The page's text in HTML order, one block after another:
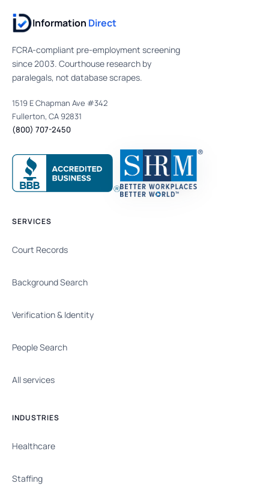
Information Direct
FCRA-compliant pre-employment screening
since 2003. Courthouse research by
paralegals, not database scrapes.
1519 E Chapman Ave #342
Fullerton, CA 92831
(800) 707-2450
SERVICES
Court Records
Background Search
Verification & Identity
People Search
All services
INDUSTRIES
Healthcare
Staffing